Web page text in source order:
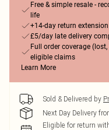
Free & simple resale -
life
+14-day return extension
£5/day late delivery
Full order coverage
eligible claims
Learn More
Sold & Delivered by
Next Day Delivery
Eligible for return